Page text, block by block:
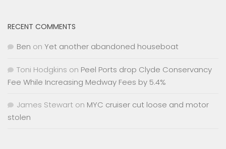
RECENT COMMENTS
Ben on Yet another abandoned houseboat
Toni Hodgkins on Peel Ports drop Clyde Conservancy
Fee While Increasing Medway Fees by 5.4%
James Stewart on MYC cruiser cut loose and motor
stolen